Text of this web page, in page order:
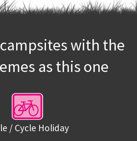
with the
as this one
/ Cycle Holiday